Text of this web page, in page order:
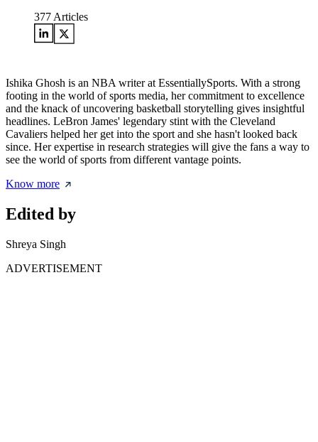
377 Articles
Ishika Ghosh is an NBA writer at EssentiallySports. With a strong
footing in the world of sports media, her commitment to excellence
and the knack of uncovering basketball storytelling gives insightful
headlines. LeBron James' legendary stint with the Cleveland
Cavaliers helped her get into the sport and she hasn't looked back
since. Her expertise in research strategies will give the fans a way to
see the world of sports from different vantage points.
Know more
Edited by
Shreya Singh
ADVERTISEMENT